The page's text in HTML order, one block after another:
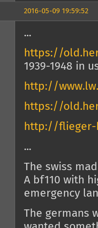
2016-05-09 19:59:52
...
https://
1939-1948 in
http://
https://
http://flieger-
...
The swiss
A bf110 with
emergency
The germans